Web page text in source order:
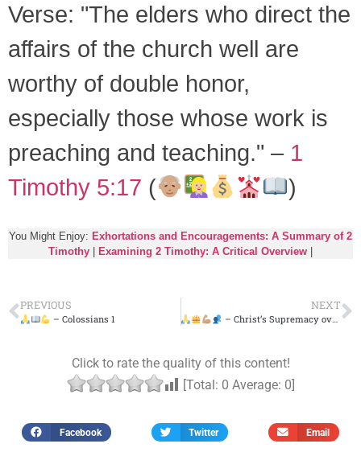
Verse: "The elders who direct the
affairs of the church well are
worthy of double honor,
especially those whose work is
preaching and teaching." – 1
Timothy 5:17 ( )
You Might Enjoy: Exhortations and Encouragements: A Summary of 2
Timothy | Examining 2 Timothy: A Critical Overview |
PREVIOUS
– Colossians 1
NEXT
– Christ’s Supremacy over All – Colossians 2
Click to rate the quality of this content!
[Total: 0 Average: 0]
Facebook Twitter Email